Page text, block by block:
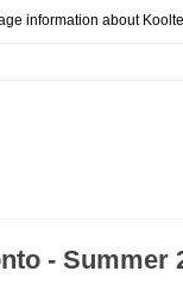
information about
- Summer